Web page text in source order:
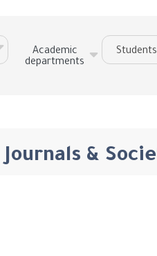
Academic
departments
Students
Journals &